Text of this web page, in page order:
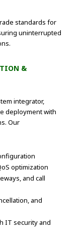
standards for
uninterrupted
&
integrator,
deployment with
Our
optimization
and call
and
IT security and